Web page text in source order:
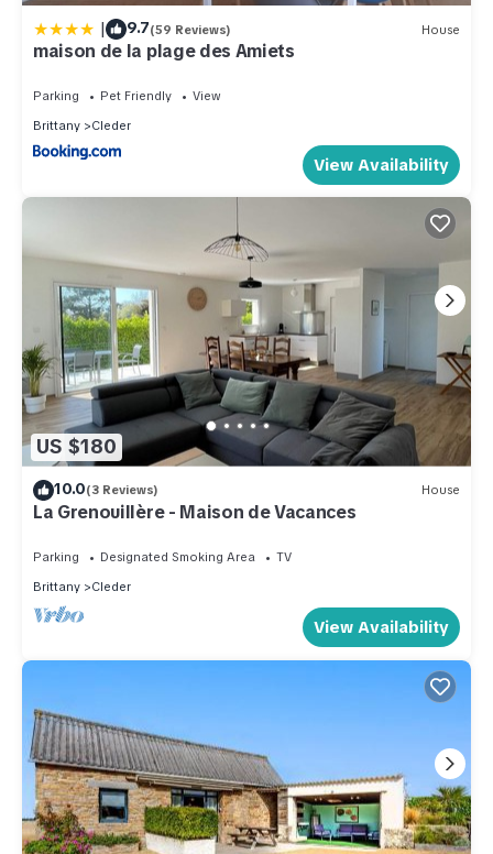
| 9.7(59 Reviews) House
maison de la plage des Amiets
Parking Pet Friendly
View
Brittany
Cleder
View Availability
US $180
10.0(3 Reviews) House
La Grenouillère - Maison de Vacances
Parking Designated Smoking Area
TV
Brittany
Cleder
View Availability